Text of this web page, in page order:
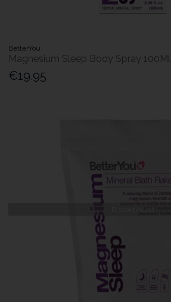
BetterYou
Magnesium Sleep Body Spray 100Ml
€19.95